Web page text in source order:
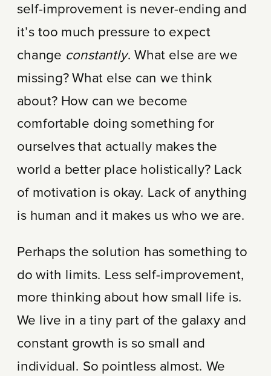
self-improvement is never-ending and
it’s too much pressure to expect
change constantly. What else are we
missing? What else can we think
about? How can we become
comfortable doing something for
ourselves that actually makes the
world a better place holistically? Lack
of motivation is okay. Lack of anything
is human and it makes us who we are.
Perhaps the solution has something to
do with limits. Less self-improvement,
more thinking about how small life is.
We live in a tiny part of the galaxy and
constant growth is so small and
individual. So pointless almost. We